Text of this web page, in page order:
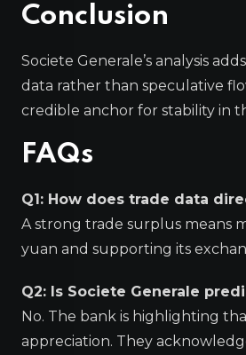
Conclusion
Societe Generale’s analysis
data rather than speculative
credible anchor for stability in
FAQs
Q1: How does trade data
A strong trade surplus means
yuan and supporting its
Q2: Is Societe Generale
No. The bank is highlighting
appreciation. They